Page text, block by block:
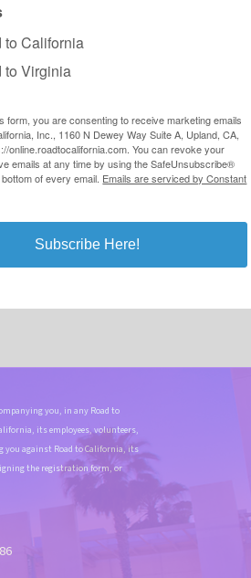
to California
to Virginia
form, you are consenting to receive marketing emails
Inc., 1160 N Dewey Way Suite A, Upland, CA,
online.roadtocalifornia.com. You can revoke your
emails at any time by using the SafeUnsubscribe®
of every email. Emails are serviced by Constant
Subscribe Here!
you, in any Road to
its employees, volunteers,
you against Road to California, its
the registration form, or